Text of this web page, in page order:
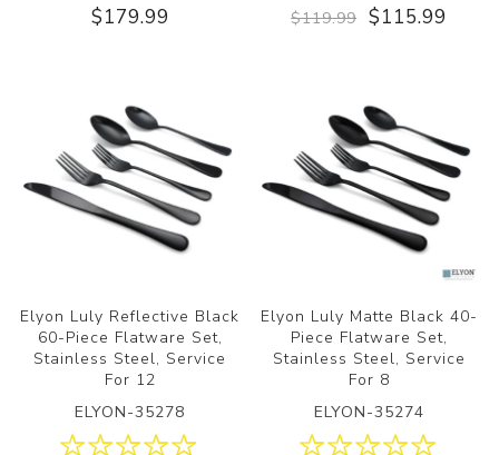
$179.99 $119.99 $115.99
Elyon Luly Reflective Black
60-Piece Flatware Set,
Stainless Steel, Service
For 12
ELYON-35278
Elyon Luly Matte Black 40-
Piece Flatware Set,
Stainless Steel, Service
For 8
ELYON-35274